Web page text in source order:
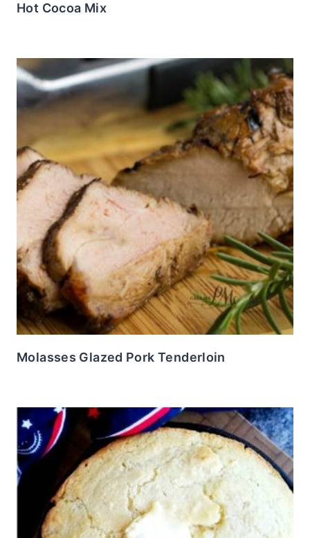
Hot Cocoa Mix
Molasses Glazed Pork Tenderloin